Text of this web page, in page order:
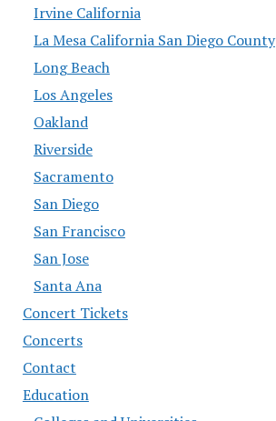
Irvine California
La Mesa California San Diego County
Long Beach
Los Angeles
Oakland
Riverside
Sacramento
San Diego
San Francisco
San Jose
Santa Ana
Concert Tickets
Concerts
Contact
Education